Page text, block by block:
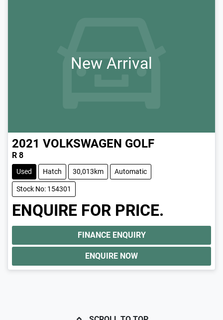
New Arrival
2021 VOLKSWAGEN GOLF
R 8
Used Hatch 30,013km Automatic
Stock No: 154301
ENQUIRE FOR PRICE.
FINANCE ENQUIRY
ENQUIRE NOW